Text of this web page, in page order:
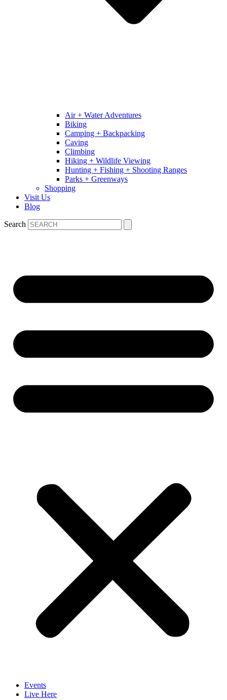
Air + Water Adventures
Biking
Camping + Backpacking
Caving
Climbing
Hiking + Wildlife Viewing
Hunting + Fishing + Shooting Ranges
Parks + Greenways
Shopping
Visit Us
Blog
Search
Events
Live Here